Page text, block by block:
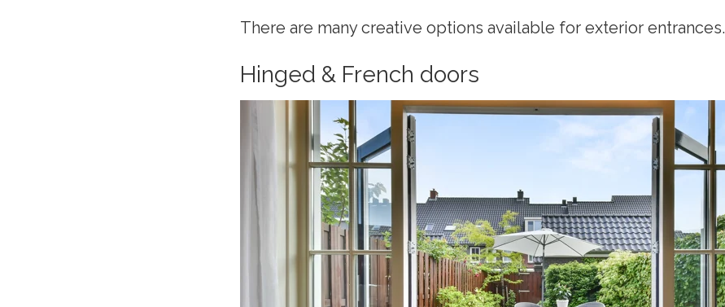
There are many creative options available for exterior entrances.
Hinged & French doors